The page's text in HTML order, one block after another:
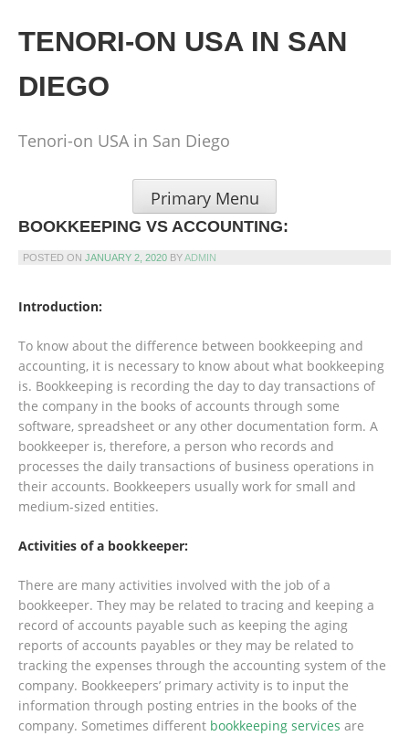
content
TENORI-ON USA IN SAN
DIEGO
Tenori-on USA in San Diego
Primary Menu
BOOKKEEPING VS ACCOUNTING:
POSTED ON JANUARY 2, 2020 BYADMIN
Introduction:
To know about the difference between bookkeeping and
accounting, it is necessary to know about what bookkeeping
is. Bookkeeping is recording the day to day transactions of
the company in the books of accounts through some
software, spreadsheet or any other documentation form. A
bookkeeper is, therefore, a person who records and
processes the daily transactions of business operations in
their accounts. Bookkeepers usually work for small and
medium-sized entities.
Activities of a bookkeeper:
There are many activities involved with the job of a
bookkeeper. They may be related to tracing and keeping a
record of accounts payable such as keeping the aging
reports of accounts payables or they may be related to
tracking the expenses through the accounting system of the
company. Bookkeepers’ primary activity is to input the
information through posting entries in the books of the
company. Sometimes different bookkeeping services are